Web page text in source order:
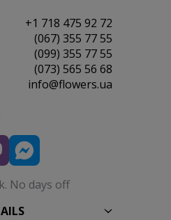
+1 718 475 92 72
(067) 355 77 55
(099) 355 77 55
(073) 565 56 68
info@flowers.ua
No days off